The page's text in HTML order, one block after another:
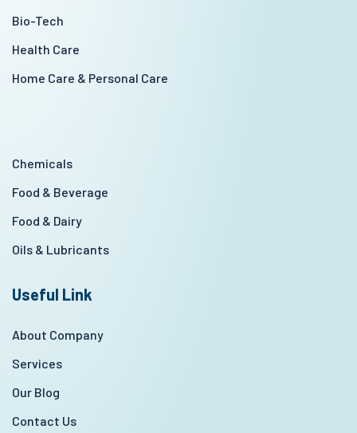
Bio-Tech
Health Care
Home Care & Personal Care
Chemicals
Food & Beverage
Food & Dairy
Oils & Lubricants
Useful Link
About Company
Services
Our Blog
Contact Us